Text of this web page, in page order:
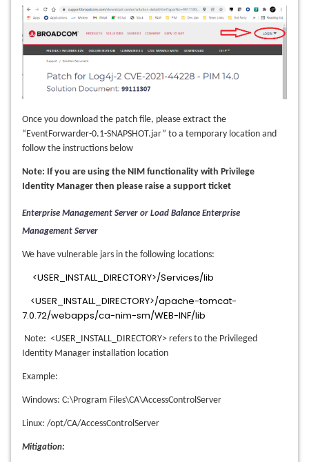
Once you download the patch file, please extract the
“EventForwarder-0.1-SNAPSHOT.jar” to a temporary location and
follow the instructions below
Note: If you are using the NIM functionality with Privilege
Identity Manager then please raise a support ticket
Enterprise Management Server or Load Balance Enterprise
Management Server
We have vulnerable jars in the following locations:
<USER_INSTALL_DIRECTORY>/Services/lib
<USER_INSTALL_DIRECTORY>/apache-tomcat-
7.0.72/webapps/ca-nim-sm/WEB-INF/lib
Note: <USER_INSTALL_DIRECTORY> refers to the Privileged
Identity Manager installation location
Example:
Windows: C:\Program Files\CA\AccessControlServer
Linux: /opt/CA/AccessControlServer
Mitigation: